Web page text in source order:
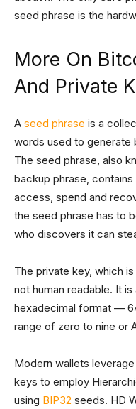
seed phrase is the
More On
And Private
A seed phrase is a
words used to generate
The seed phrase, also
backup phrase,
access, spend and
the seed phrase has to
who discovers it can
The private key, which
not human readable. It
hexadecimal format —
range of zero to nine or
Modern wallets
keys to employ
using BIP32 seeds. HD